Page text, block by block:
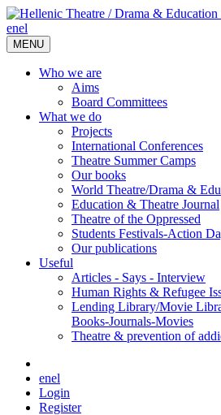
enel
MENU
Who we are
Aims
Board Committees
What we do
Projects
International Conferences
Theatre Summer Camps
Our books
World Theatre/Drama &
Education & Theatre Journal
Theatre of the Oppressed
Students Festivals-Action
Our publications
Useful
Articles - Says - Interview
Human Rights & Refugee
Lending Library/Movie
Books-Journals-Movies
Τheatre & prevention of
enel
Login
Register